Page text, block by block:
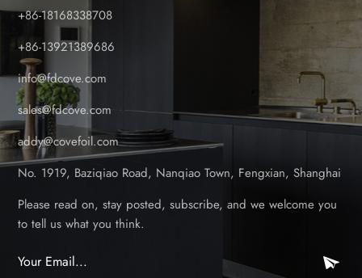
beauty. This is a premium product that commands a premium
price and delivers exceptional profit margins. Wood texture
PVC garden fencing panels are vivid due to the foil design
surface. White color outdoor PVC fencing panels are no
longer the only color choice for customers. We are looking
for established building material stores and chains that
understand the value of quality and have a vision for growth.
You are the perfect partner if you: Serve Professional
Contractors & DIY Homeowners: You have the clients that
appreciates and can afford superior, long-lasting materials.
Have a Showroom or Display Space: The best way to sell this
product is to let customers see and feel its quality. A stunning
You know that selling a reliable product leads to fewer returns,
+86-18168338708
+86-13921389686
info@fdcove.com
sales@fdcove.com
addy@covefoil.com
No. 1919, Baziqiao Road, Nanqiao Town, Fengxian, Shanghai
Please read on, stay posted, subscribe, and we welcome you
to tell us what you think.